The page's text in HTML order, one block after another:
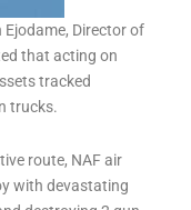
Director of
that acting on
tracked
trucks.
route, NAF air
with devastating